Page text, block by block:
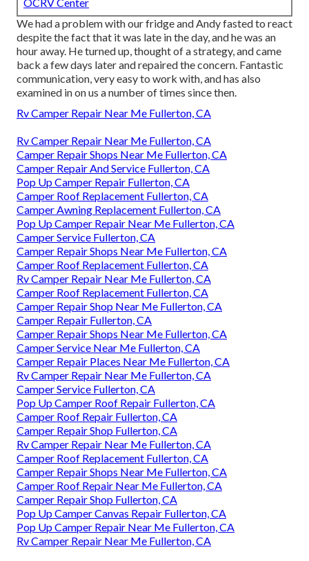
OCRV Center
We had a problem with our fridge and Andy fasted to react
despite the fact that it was late in the day, and he was an
hour away. He turned up, thought of a strategy, and came
back a few days later and repaired the concern. Fantastic
communication, very easy to work with, and has also
examined in on us a number of times since then.
Rv Camper Repair Near Me Fullerton, CA
Rv Camper Repair Near Me Fullerton, CA
Camper Repair Shops Near Me Fullerton, CA
Camper Repair And Service Fullerton, CA
Pop Up Camper Repair Fullerton, CA
Camper Roof Replacement Fullerton, CA
Camper Awning Replacement Fullerton, CA
Pop Up Camper Repair Near Me Fullerton, CA
Camper Service Fullerton, CA
Camper Repair Shops Near Me Fullerton, CA
Camper Roof Replacement Fullerton, CA
Rv Camper Repair Near Me Fullerton, CA
Camper Roof Replacement Fullerton, CA
Camper Repair Shop Near Me Fullerton, CA
Camper Repair Fullerton, CA
Camper Repair Shops Near Me Fullerton, CA
Camper Service Near Me Fullerton, CA
Camper Repair Places Near Me Fullerton, CA
Rv Camper Repair Near Me Fullerton, CA
Camper Service Fullerton, CA
Pop Up Camper Roof Repair Fullerton, CA
Camper Roof Repair Fullerton, CA
Camper Repair Shop Fullerton, CA
Rv Camper Repair Near Me Fullerton, CA
Camper Roof Replacement Fullerton, CA
Camper Repair Shops Near Me Fullerton, CA
Camper Roof Repair Near Me Fullerton, CA
Camper Repair Shop Fullerton, CA
Pop Up Camper Canvas Repair Fullerton, CA
Pop Up Camper Repair Near Me Fullerton, CA
Rv Camper Repair Near Me Fullerton, CA